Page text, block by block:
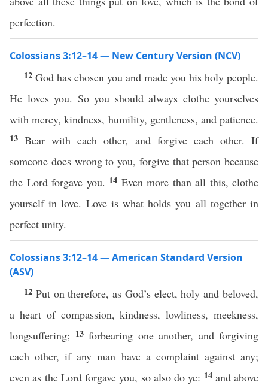
perfection.
Colossians 3:12–14 — New Century Version (NCV)
12 God has chosen you and made you his holy people.
He loves you. So you should always clothe yourselves
with mercy, kindness, humility, gentleness, and patience.
13Bear with each other, and forgive each other. If
someone does wrong to you, forgive that person because
the Lord forgave you. 14 Even more than all this, clothe
yourself in love. Love is what holds you all together in
perfect unity.
Colossians 3:12–14 — American Standard Version
(ASV)
12 Put on therefore, as God’s elect, holy and beloved,
a heart of compassion, kindness, lowliness, meekness,
longsuffering; 13 forbearing one another, and forgiving
each other, if any man have a complaint against any;
even as the Lord forgave you, so also do ye: 14 and above